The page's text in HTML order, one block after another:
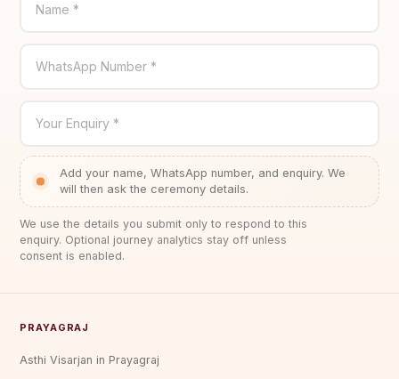
Name *
WhatsApp Number *
Your Enquiry *
Add your name, WhatsApp number, and enquiry. We
will then ask the ceremony details.
We use the details you submit only to respond to this
enquiry. Optional journey analytics stay off unless
consent is enabled.
PRAYAGRAJ
Asthi Visarjan in Prayagraj